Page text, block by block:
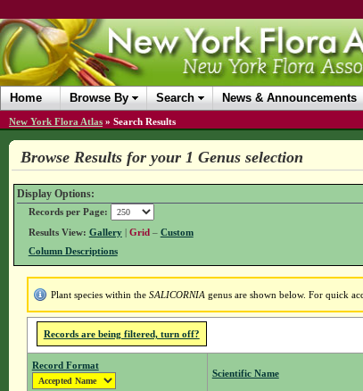
Home Browse By Search News & Announcements
New York Flora Atlas » Search Results
Browse Results for your 1 Genus selection
Display Options:
Records per Page:
Results View: Gallery| Grid – Custom
Column Descriptions
Plant species within the SALICORNIA genus are shown below. For quick
Records are being filtered, turn off?
Record Format
Scientific Name